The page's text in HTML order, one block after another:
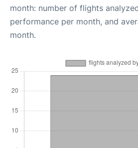
month: number of flights
performance per month, and
month.